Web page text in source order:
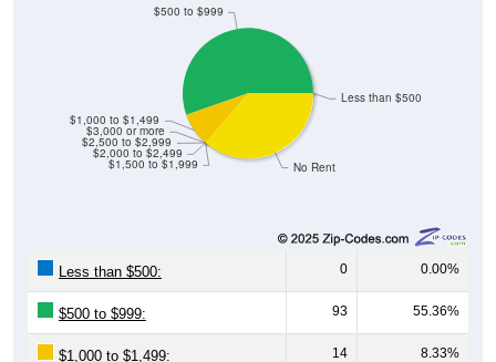
No Rent
Less than $500
$1,500 to $1,999
$2,000 to $2,499
$2,500 to $2,999
$3,000 or more
$1,000 to $1,499
$500 to $999
Less than $500: 0 0.00%
$500 to $999: 93 55.36%
$1,000 to $1,499: 14 8.33%